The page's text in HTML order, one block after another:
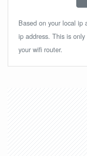
Based on your local ip
ip address. This is
your wifi router.